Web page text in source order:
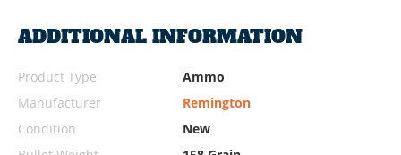
ADDITIONAL INFORMATION
Product Type
Ammo
Manufacturer
Remington
Condition
New